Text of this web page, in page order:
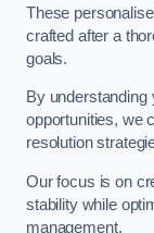
These
crafted after a
goals.
By understanding
opportunities, we
resolution
Our focus is on
stability while
management.